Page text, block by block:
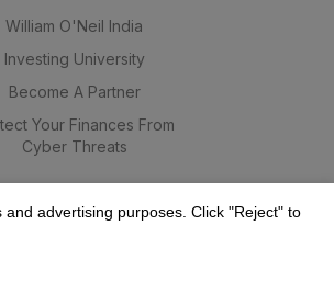
William O'Neil India
Investing University
Become A Partner
Your Finances From
Cyber Threats
advertising purposes. Click "Reject" to